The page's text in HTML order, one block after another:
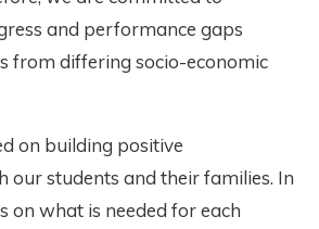
and performance gaps
from differing socio-economic
on building positive
our students and their families. In
on what is needed for each